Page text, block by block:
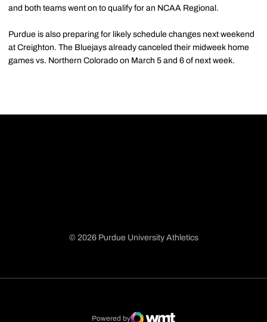
and both teams went on to qualify for an NCAA Regional.
Purdue is also preparing for likely schedule changes next weekend
at Creighton. The Bluejays already canceled their midweek home
games vs. Northern Colorado on March 5 and 6 of next week.
© 2026 Purdue University Athletics
Powered by